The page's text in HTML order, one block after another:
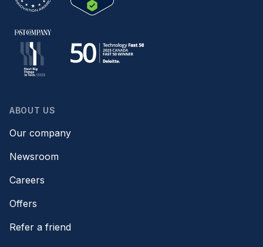
ABOUT US
Our company
Newsroom
Careers
Offers
Refer a friend